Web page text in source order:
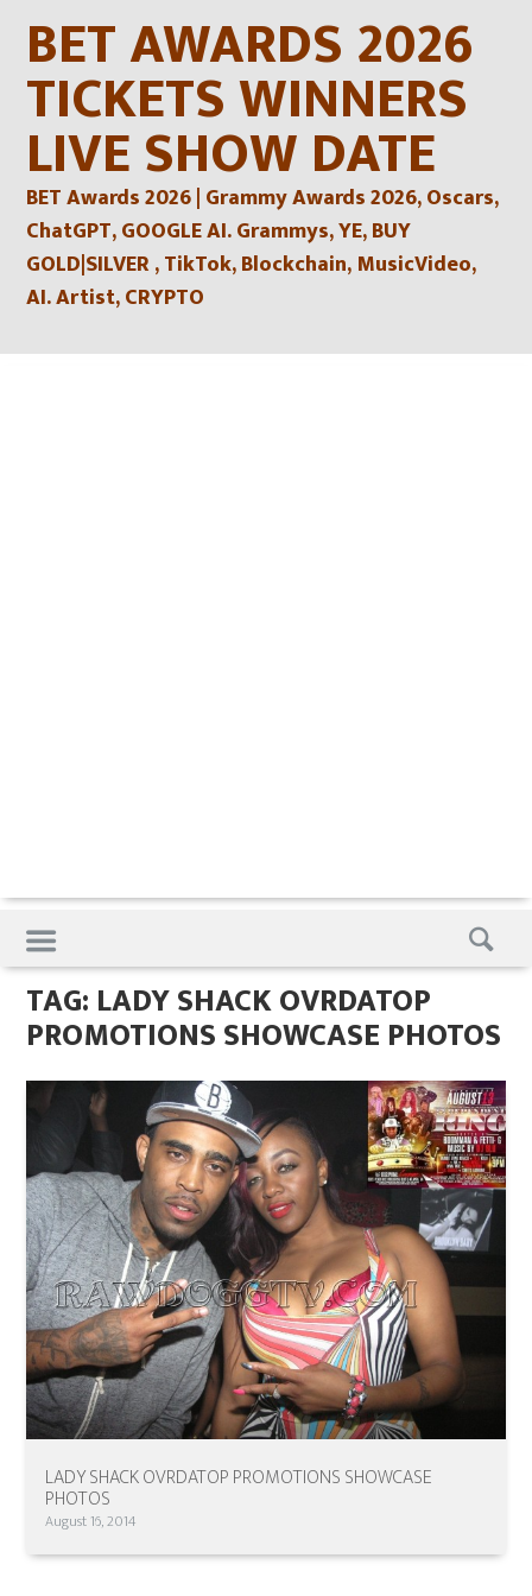
contentBET AWARDS 2026
TICKETS WINNERS
LIVE SHOW DATE
BET Awards 2026 | Grammy Awards 2026, Oscars,
ChatGPT, GOOGLE AI. Grammys, YE, BUY
GOLD|SILVER , TikTok, Blockchain, MusicVideo,
AI. Artist, CRYPTO
Skip
to
content
TAG: LADY SHACK OVRDATOP
PROMOTIONS SHOWCASE PHOTOS
LADY SHACK OVRDATOP PROMOTIONS SHOWCASE
PHOTOS
August 16, 2014